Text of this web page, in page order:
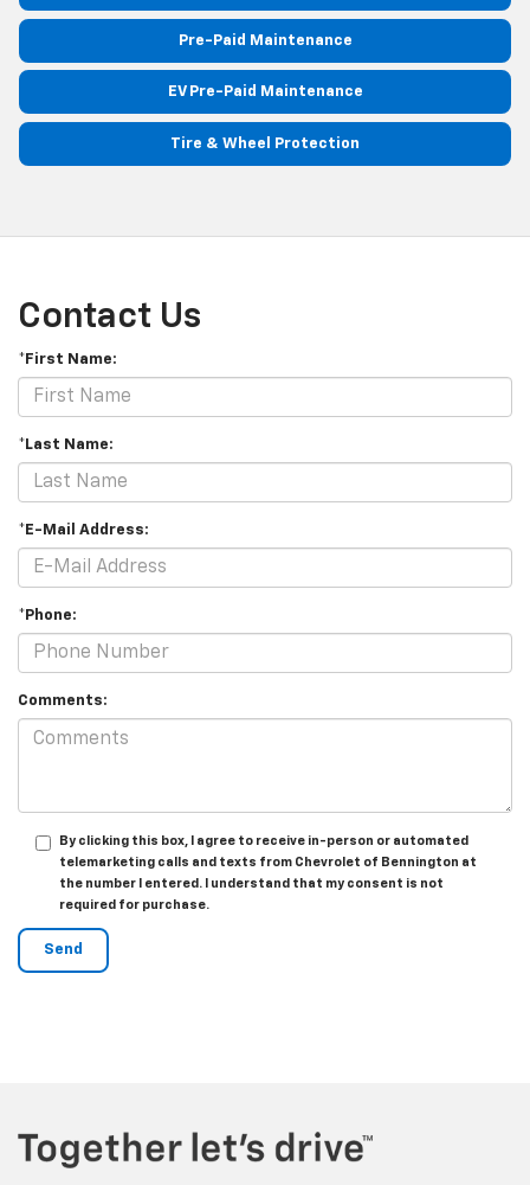
Pre-Paid Maintenance
EV Pre-Paid Maintenance
Tire & Wheel Protection
Contact Us
*First Name:
*Last Name:
*E-Mail Address:
*Phone:
Comments:
By clicking this box, I agree to receive in-person or automated
telemarketing calls and texts from Chevrolet of Bennington at
the number I entered. I understand that my consent is not
required for purchase.